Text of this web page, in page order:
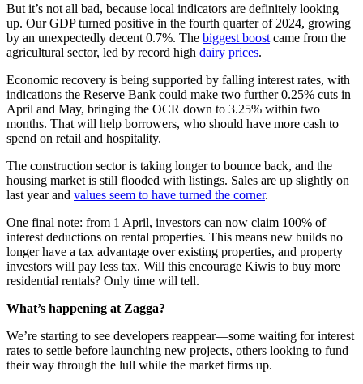
But it’s not all bad, because local indicators are definitely looking
up. Our GDP turned positive in the fourth quarter of 2024, growing
by an unexpectedly decent 0.7%. The biggest boost came from the
agricultural sector, led by record high dairy prices.
Economic recovery is being supported by falling interest rates, with
indications the Reserve Bank could make two further 0.25% cuts in
April and May, bringing the OCR down to 3.25% within two
months. That will help borrowers, who should have more cash to
spend on retail and hospitality.
The construction sector is taking longer to bounce back, and the
housing market is still flooded with listings. Sales are up slightly on
last year and values seem to have turned the corner.
One final note: from 1 April, investors can now claim 100% of
interest deductions on rental properties. This means new builds no
longer have a tax advantage over existing properties, and property
investors will pay less tax. Will this encourage Kiwis to buy more
residential rentals? Only time will tell.
What’s happening at Zagga?
We’re starting to see developers reappear—some waiting for interest
rates to settle before launching new projects, others looking to fund
their way through the lull while the market firms up.